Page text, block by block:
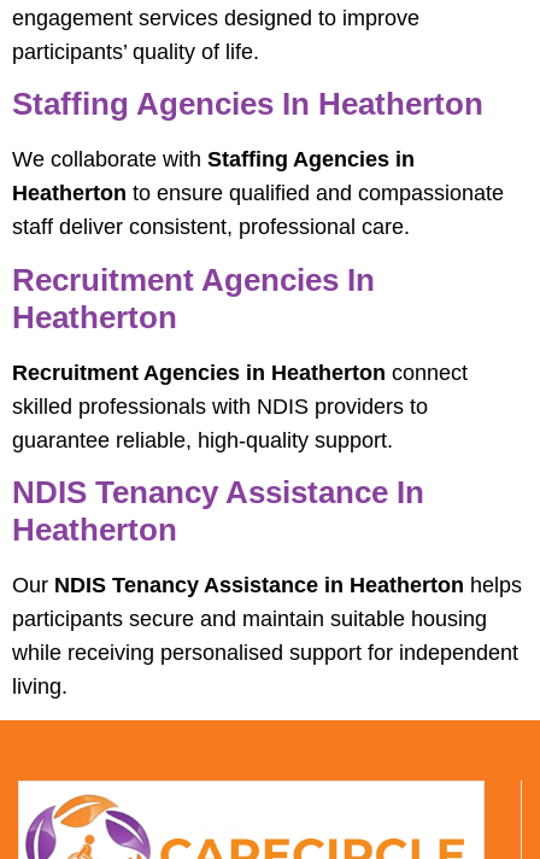
engagement services designed to improve
participants’ quality of life.
Staffing Agencies In Heatherton
We collaborate with Staffing Agencies in
Heatherton to ensure qualified and compassionate
staff deliver consistent, professional care.
Recruitment Agencies In
Heatherton
Recruitment Agencies in Heatherton connect
skilled professionals with NDIS providers to
guarantee reliable, high-quality support.
NDIS Tenancy Assistance In
Heatherton
Our NDIS Tenancy Assistance in Heatherton helps
participants secure and maintain suitable housing
while receiving personalised support for independent
living.